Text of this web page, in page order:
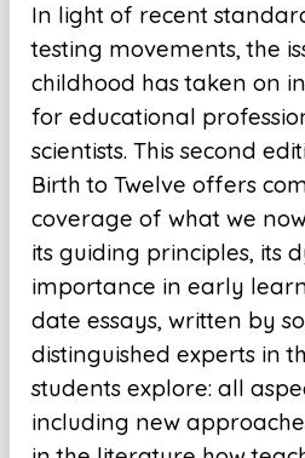
In light of recent
testing movements, the
childhood has taken on
for educational
scientists. This second
Birth to Twelve offers
coverage of what we
its guiding principles, its
importance in early
date essays, written by
distinguished experts in
students explore: all
including new